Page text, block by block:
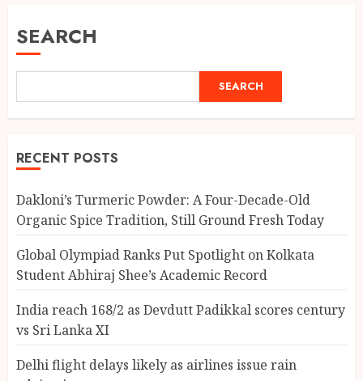
SEARCH
SEARCH
RECENT POSTS
Dakloni’s Turmeric Powder: A Four-Decade-Old
Organic Spice Tradition, Still Ground Fresh Today
Global Olympiad Ranks Put Spotlight on Kolkata
Student Abhiraj Shee’s Academic Record
India reach 168/2 as Devdutt Padikkal scores century
vs Sri Lanka XI
Delhi flight delays likely as airlines issue rain